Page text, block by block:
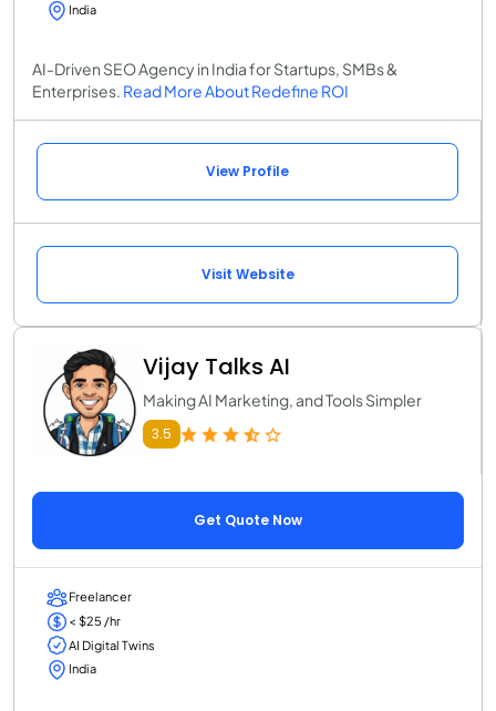
India
AI-Driven SEO Agency in India for Startups, SMBs &
Enterprises. Read More About Redefine ROI
View Profile
Visit Website
Vijay Talks AI
Making AI Marketing, and Tools Simpler
3.5
Get Quote Now
Freelancer
< $25 /hr
AI Digital Twins
India